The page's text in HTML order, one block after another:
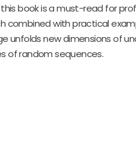
book is a must-read for
combined with practical
unfolds new dimensions of
of random sequences.